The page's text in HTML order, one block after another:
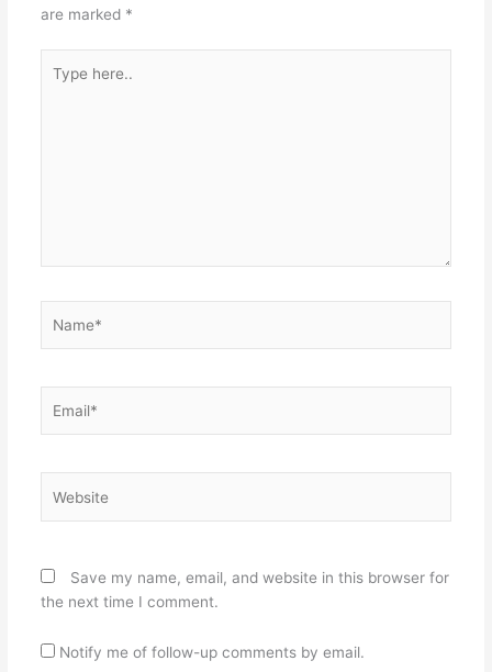
are marked *
here..
Save my name, email, and website in this browser for
the next time I comment.
Notify me of follow-up comments by email.